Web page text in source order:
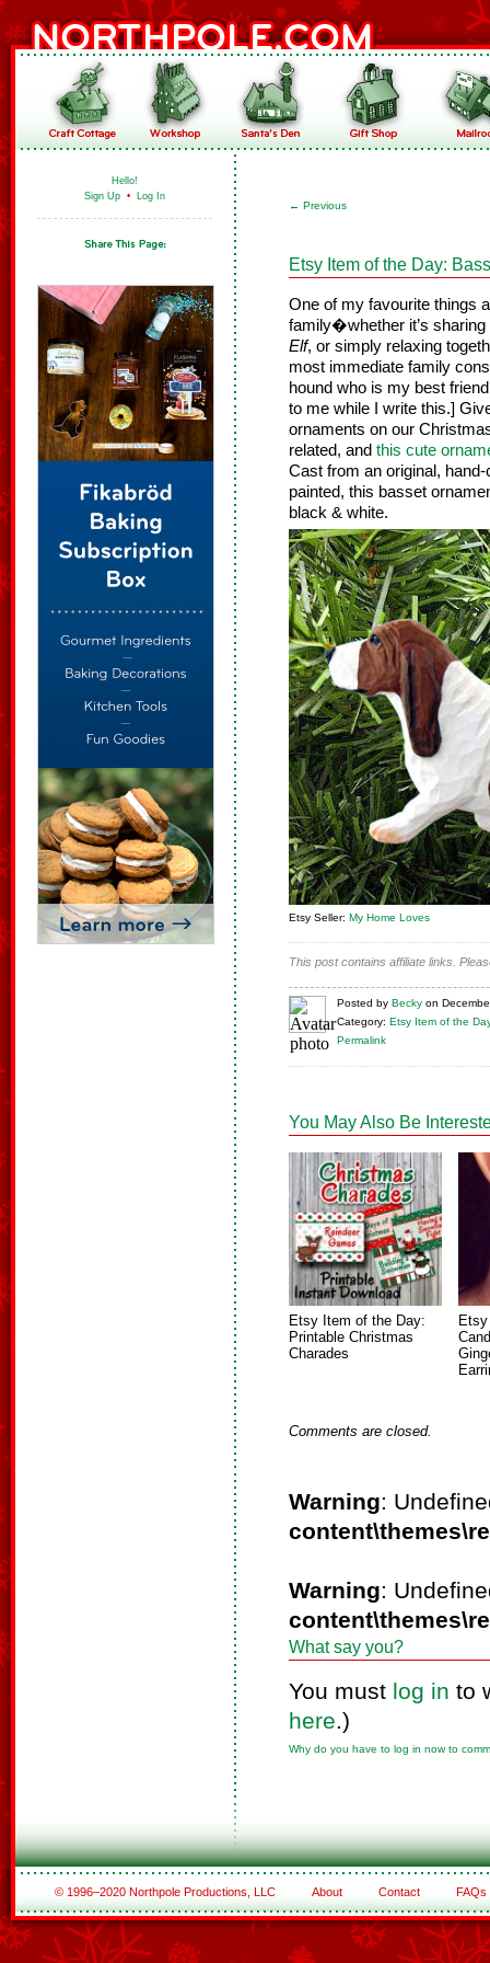
Hello!
Sign Up • Log In
← Previous
Etsy Item of the Day:
One of my favourite things
family�whether it’s
Elf, or simply relaxing
most immediate family
hound who is my best
to me while I write this.]
ornaments on our
related, and this cute
Cast from an original,
painted, this basset
black & white.
Etsy Seller: My Home Loves
This post contains affiliate links.
Posted by Becky on
Category: Etsy Item of the
Permalink
You May Also Be
Etsy Item of the Day:
Printable Christmas
Charades
Comments are closed.
Warning:
Warning:
What say you?
You must log in to
here.)
Why do you have to log in now to
© 1996–2020 Northpole Productions, LLC About Contact FAQs